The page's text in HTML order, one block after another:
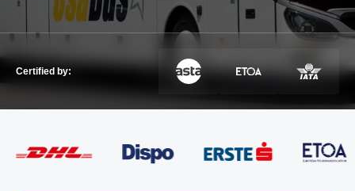
Show dropdown
GET IN TOUCH
Certified by: